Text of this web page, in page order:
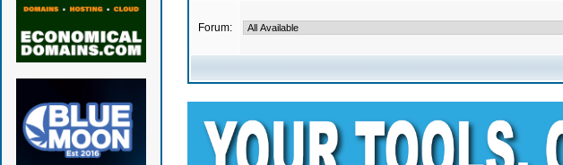
Forum: